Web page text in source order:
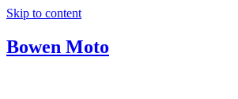
Skip to content
Bowen Moto